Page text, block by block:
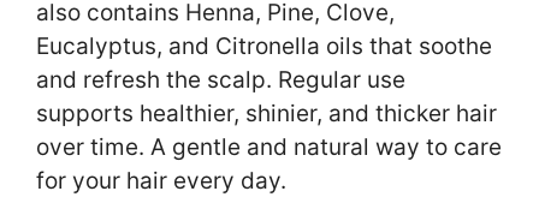
also contains Henna, Pine, Clove,
Eucalyptus, and Citronella oils that soothe
and refresh the scalp. Regular use
supports healthier, shinier, and thicker hair
over time. A gentle and natural way to care
for your hair every day.